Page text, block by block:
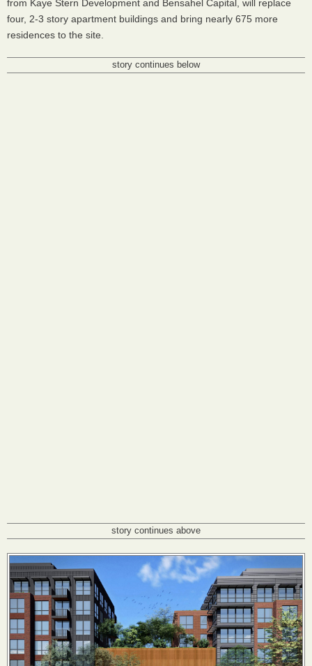
from Kaye Stern Development and Bensahel Capital, will replace
four, 2-3 story apartment buildings and bring nearly 675 more
residences to the site.
story continues below
story continues above